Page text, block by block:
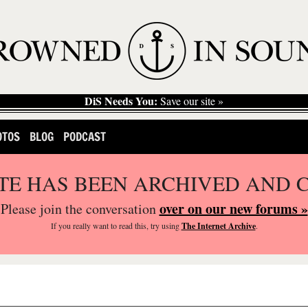
DiS Needs You: Save our site »
BLOG PODCAST
HAS BEEN ARCHIVED AND
Please join the conversationover on our new forums »
If you reallywant to read this, try usingThe Internet Archive.